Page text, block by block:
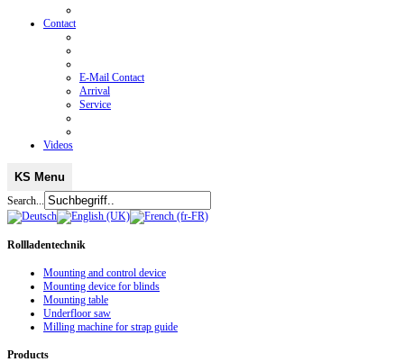
Contact
E-Mail Contact
Arrival
Service
Videos
KS Menu
Search...
Rollladentechnik
Mounting and control device
Mounting device for blinds
Mounting table
Underfloor saw
Milling machine for strap guide
Products